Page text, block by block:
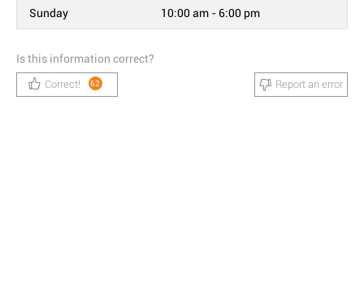
Sunday 10:00 am - 6:00 pm
Is this information correct?
Correct! 62 Report an error